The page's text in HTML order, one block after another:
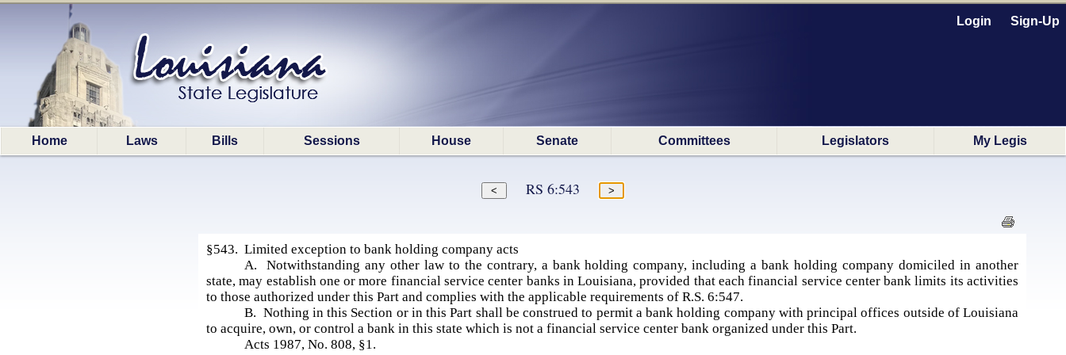
Login Sign-Up
Home Laws Bills Sessions House Senate Committees Legislators My Legis
RS 6:543
§543. Limited exception to bank holding company acts
A. Notwithstanding any other law to the contrary, a bank holding company, including a bank holding company domiciled in another
state, may establish one or more financial service center banks in Louisiana, provided that each financial service center bank limits its activities
to those authorized under this Part and complies with the applicable requirements of R.S. 6:547.
B. Nothing in this Section or in this Part shall be construed to permit a bank holding company with principal offices outside of Louisiana
to acquire, own, or control a bank in this state which is not a financial service center bank organized under this Part.
Acts 1987, No. 808, §1.